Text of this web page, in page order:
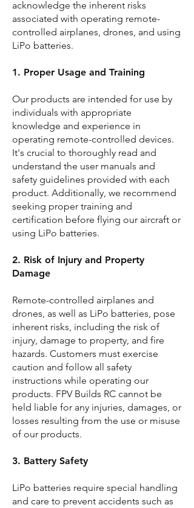
acknowledge the inherent risks
associated with operating remote-
controlled airplanes, drones, and using
LiPo batteries.
1. Proper Usage and Training
Our products are intended for use by
individuals with appropriate
knowledge and experience in
operating remote-controlled devices.
It's crucial to thoroughly read and
understand the user manuals and
safety guidelines provided with each
product. Additionally, we recommend
seeking proper training and
certification before flying our aircraft or
using LiPo batteries.
2. Risk of Injury and Property
Damage
Remote-controlled airplanes and
drones, as well as LiPo batteries, pose
inherent risks, including the risk of
injury, damage to property, and fire
hazards. Customers must exercise
caution and follow all safety
instructions while operating our
products. FPV Builds RC cannot be
held liable for any injuries, damages, or
losses resulting from the use or misuse
of our products.
3. Battery Safety
LiPo batteries require special handling
and care to prevent accidents such as